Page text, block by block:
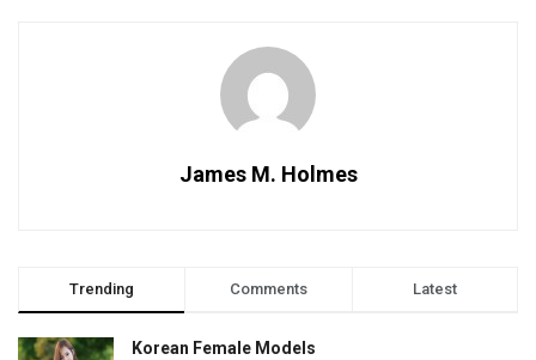
James M. Holmes
Trending Comments Latest
Korean Female Models